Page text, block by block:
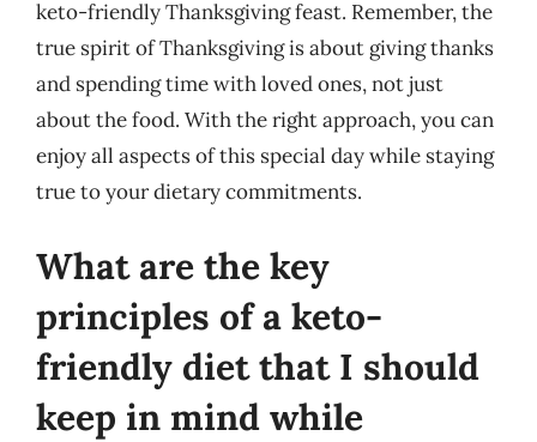
keto-friendly Thanksgiving feast. Remember, the
true spirit of Thanksgiving is about giving thanks
and spending time with loved ones, not just
about the food. With the right approach, you can
enjoy all aspects of this special day while staying
true to your dietary commitments.
What are the key
principles of a keto-
friendly diet that I should
keep in mind while